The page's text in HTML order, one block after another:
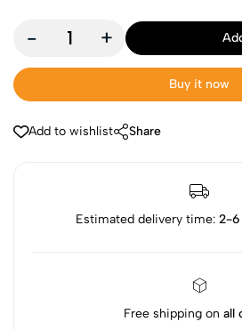
- +
Buy it now
Add to wishlist Share
Estimated delivery time: 2-6
Free shipping on all